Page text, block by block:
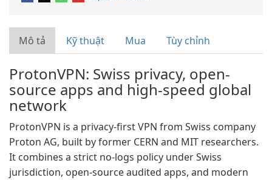
Mô tả Kỹ thuật Mua Tùy chỉnh
ProtonVPN: Swiss privacy, open-
source apps and high-speed global
network
ProtonVPN is a privacy-first VPN from Swiss company
Proton AG, built by former CERN and MIT researchers.
It combines a strict no-logs policy under Swiss
jurisdiction, open-source audited apps, and modern